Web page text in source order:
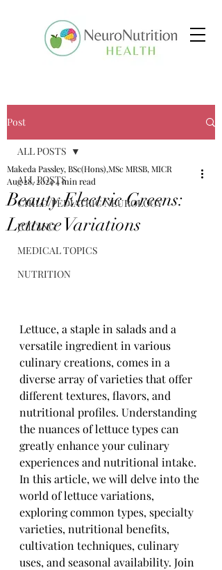
Post
ALL POSTS
CHILD/PEDIATRIC NEUROLOGY
JUICING
MEDICAL TOPICS
NUTRITION
ALL POSTS
Beauty Electric Greens:
Lettuce Variations
Makeda Passley, BSc(Hons),MSc MRSB, MICR
Aug 28, 20244 min read
Lettuce, a staple in salads and a
versatile ingredient in various
culinary creations, comes in a
diverse array of varieties that offer
different textures, flavors, and
nutritional profiles. Understanding
the nuances of lettuce types can
greatly enhance your culinary
experiences and nutritional intake.
In this article, we will delve into the
world of lettuce variations,
exploring common types, specialty
varieties, nutritional benefits,
cultivation techniques, culinary
uses, and seasonal availability. Join